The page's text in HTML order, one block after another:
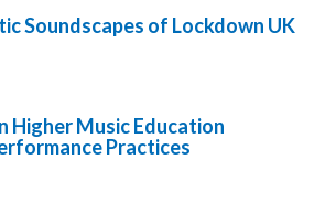
Soundscapes of Lockdown UK
Higher Music Education
Practices